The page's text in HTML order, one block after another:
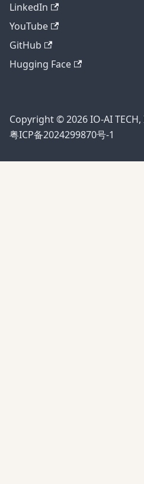
LinkedIn
YouTube
GitHub
Hugging Face
Copyright © 2026 IO-AI TECH,
粤ICP备2024299870号-1